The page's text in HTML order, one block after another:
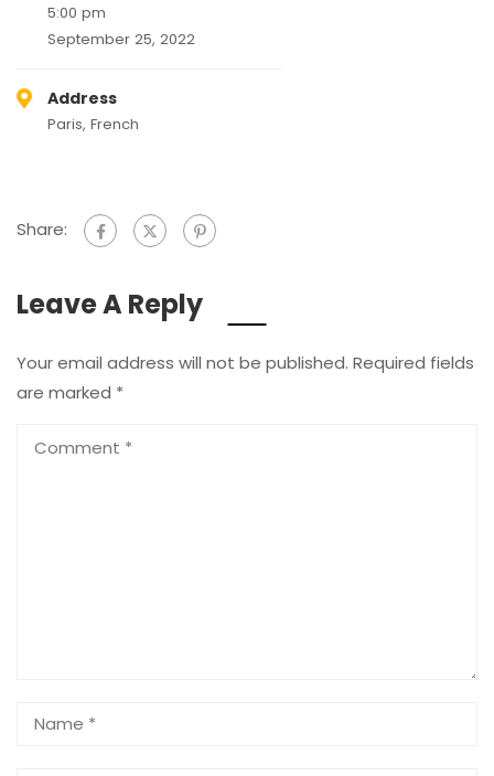
5:00 pm
September 25, 2022
Address
Paris, French
Share:
Leave A Reply
Your email address will not be published. Required fields
are marked *